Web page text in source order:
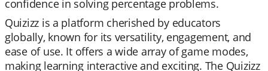
confidence in solving percentage problems.
Quizizz is a platform cherished by educators
globally, known for its versatility, engagement, and
ease of use. It offers a wide array of game modes,
making learning interactive and exciting. The Quizizz